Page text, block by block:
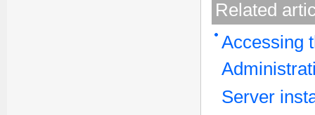
Related
Accessing
Server